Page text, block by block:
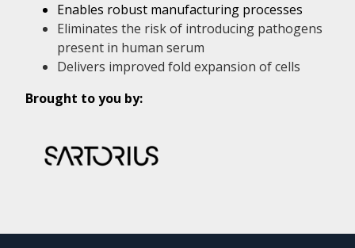
Enables robust manufacturing processes
Eliminates the risk of introducing pathogens
present in human serum
Delivers improved fold expansion of cells
Brought to you by: